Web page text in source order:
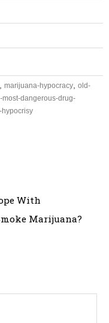
marijuana-hypocracy old-
dangerous-drug-
hypocrisy
With
Marijuana?